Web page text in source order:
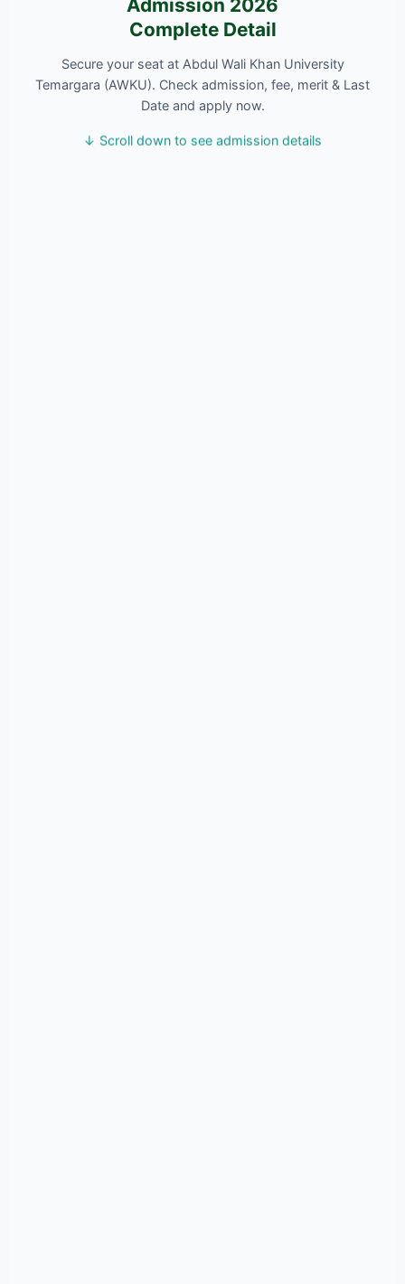
Admission 2026
Complete Detail
Secure your seat at Abdul Wali Khan University
Temargara (AWKU). Check admission, fee, merit & Last
Date and apply now.
↓ Scroll down to see admission details